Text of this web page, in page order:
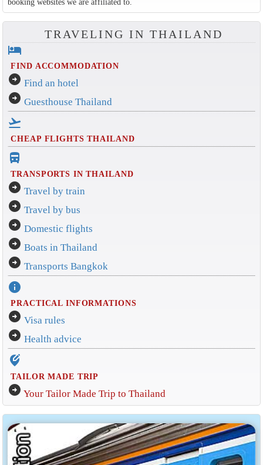
booking websites we are affiliated to.
TRAVELING IN THAILAND
hotel
FIND ACCOMMODATION
arrow_circle_right Find an hotel
arrow_circle_right Guesthouse Thailand
flight_takeoff
CHEAP FLIGHTS THAILAND
directions_bus_filled
TRANSPORTS IN THAILAND
arrow_circle_right Travel by train
arrow_circle_right Travel by bus
arrow_circle_right Domestic flights
arrow_circle_right Boats in Thailand
arrow_circle_right Transports Bangkok
info
PRACTICAL INFORMATIONS
arrow_circle_right Visa rules
arrow_circle_right Health advice
edit_location_alt
TAILOR MADE TRIP
arrow_circle_right Your Tailor Made Trip to Thailand